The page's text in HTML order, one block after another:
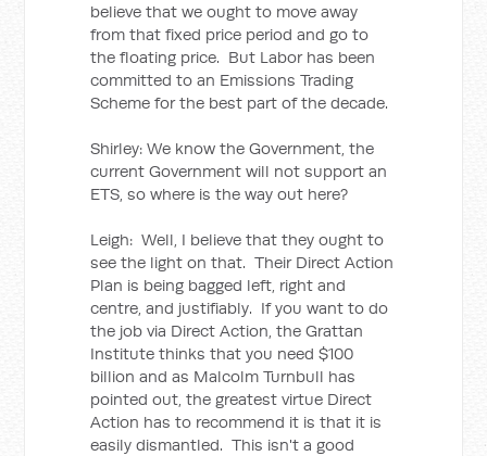
believe that we ought to move away
from that fixed price period and go to
the floating price. But Labor has been
committed to an Emissions Trading
Scheme for the best part of the decade.
Shirley: We know the Government, the
current Government will not support an
ETS, so where is the way out here?
Leigh: Well, I believe that they ought to
see the light on that. Their Direct Action
Plan is being bagged left, right and
centre, and justifiably. If you want to do
the job via Direct Action, the Grattan
Institute thinks that you need $100
billion and as Malcolm Turnbull has
pointed out, the greatest virtue Direct
Action has to recommend it is that it is
easily dismantled. This isn't a good